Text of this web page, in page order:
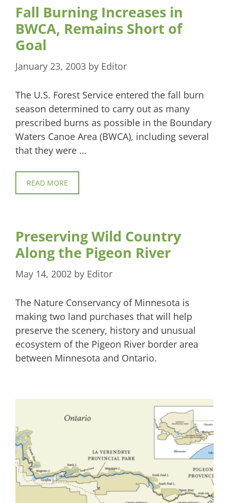
Fall Burning Increases in
BWCA, Remains Short of
Goal
January 23, 2003 by Editor
The U.S. Forest Service entered the fall burn
season determined to carry out as many
prescribed burns as possible in the Boundary
Waters Canoe Area (BWCA), including several
that they were …
READ MORE
Preserving Wild Country
Along the Pigeon River
May 14, 2002 by Editor
The Nature Conservancy of Minnesota is
making two land purchases that will help
preserve the scenery, history and unusual
ecosystem of the Pigeon River border area
between Minnesota and Ontario.